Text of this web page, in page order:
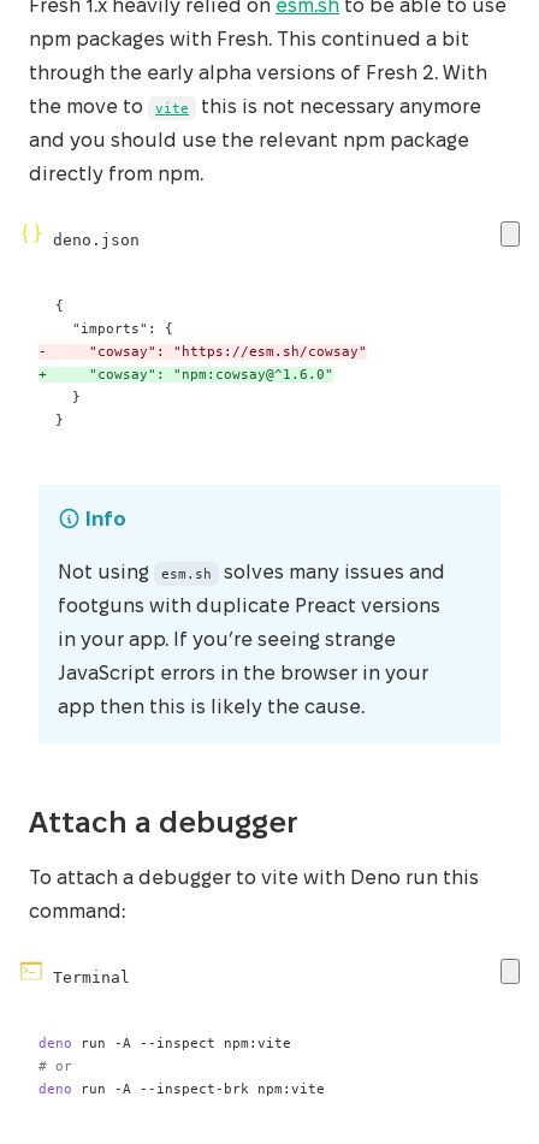
Fresh 1.x heavily relied on esm.sh to be able to use
npm packages with Fresh. This continued a bit
through the early alpha versions of Fresh 2. With
the move to
vite
this is not necessary anymore
and you should use the relevant npm package
directly from npm.
deno.json
-
+
}
Info
Not using esm.sh
solves many issues and
footguns with duplicate Preact versions
in your app. If you’re seeing strange
JavaScript errors in the browser in your
app then this is likely the cause.
Attach a debugger
To attach a debugger to vite with Deno run this
command:
Terminal
deno run -A --inspect
# or
deno run -A --inspect-brk npm:vite